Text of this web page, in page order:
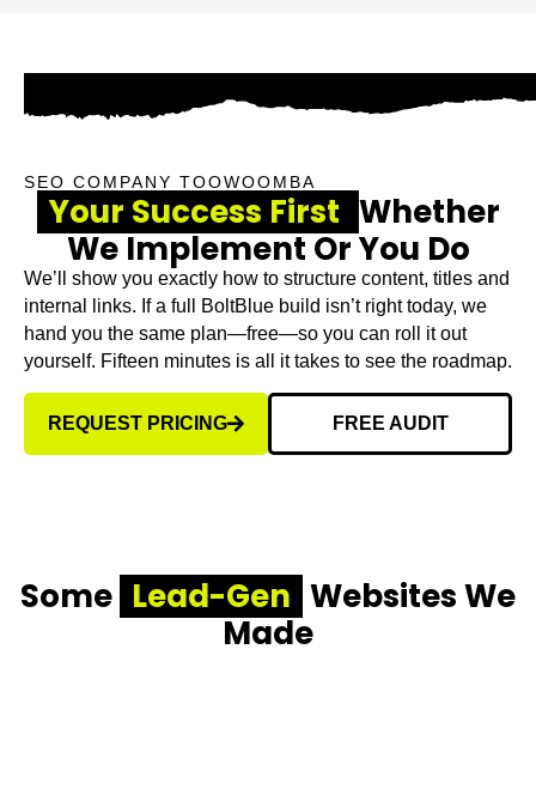
SEO COMPANY TOOWOOMBA
Your Success First Whether
We Implement Or You Do
We’ll show you exactly how to structure content, titles and
internal links. If a full BoltBlue build isn’t right today, we
hand you the same plan—free—so you can roll it out
yourself. Fifteen minutes is all it takes to see the roadmap.
REQUEST PRICING FREE AUDIT
Some Lead-Gen Websites We
Made